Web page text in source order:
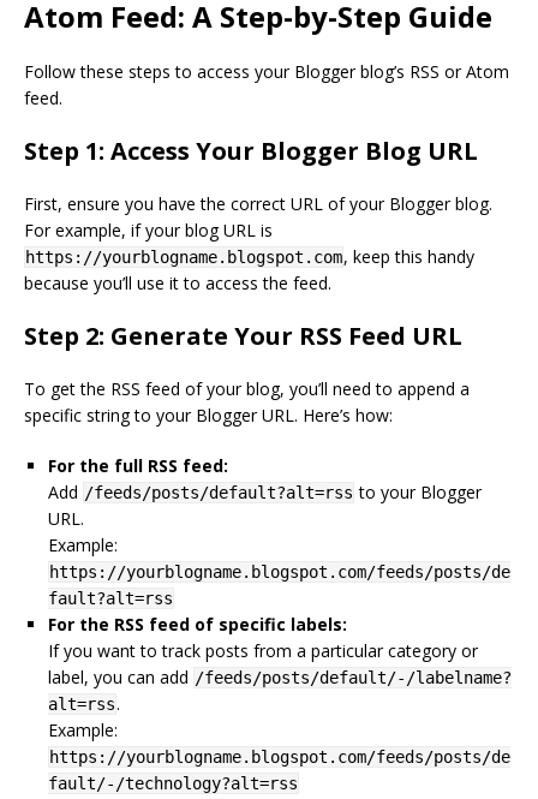
Atom Feed: A Step-by-Step Guide
Follow these steps to access your Blogger blog’s RSS or Atom
feed.
Step 1: Access Your Blogger Blog URL
First, ensure you have the correct URL of your Blogger blog.
For example, if your blog URL is
https://yourblogname.blogspot.com, keep this handy
because you’ll use it to access the feed.
Step 2: Generate Your RSS Feed URL
To get the RSS feed of your blog, you’ll need to append a
specific string to your Blogger URL. Here’s how:
For the full RSS feed:
Add /feeds/posts/default?alt=rss to your Blogger
URL.
Example:
https://yourblogname.blogspot.com/feeds/posts/de
fault?alt=rss
For the RSS feed of specific labels:
If you want to track posts from a particular category or
label, you can add /feeds/posts/default/-/labelname?
alt=rss.
Example:
https://yourblogname.blogspot.com/feeds/posts/de
fault/-/technology?alt=rss